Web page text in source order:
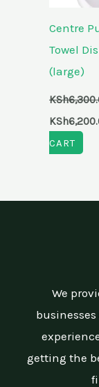
Centre
Towel
(large)
KSh
KSh
CART
We
businesses
getting the